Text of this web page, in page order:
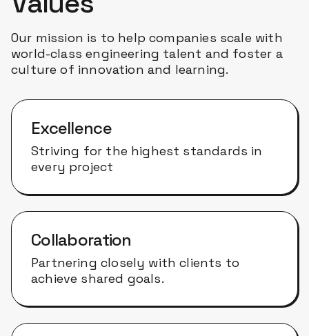
Our mission is to help companies scale with
world-class engineering talent and foster a
culture of innovation and learning.
Excellence
Striving for the highest standards in
every project
Collaboration
Partnering closely with clients to
achieve shared goals.